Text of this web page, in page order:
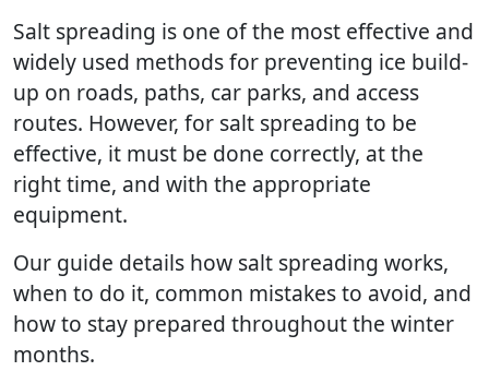
Salt spreading is one of the most effective and
widely used methods for preventing ice build-
up on roads, paths, car parks, and access
routes. However, for salt spreading to be
effective, it must be done correctly, at the
right time, and with the appropriate
equipment.
Our guide details how salt spreading works,
when to do it, common mistakes to avoid, and
how to stay prepared throughout the winter
months.